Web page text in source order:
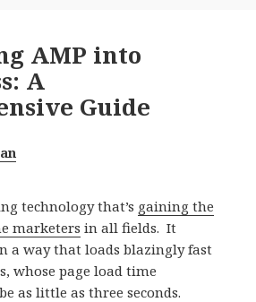
AMP into
A
Guide
technology that’s gaining the
marketers in all fields. It
a way that loads blazingly fast
whose page load time
as little as three seconds.